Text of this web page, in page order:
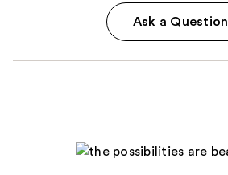
Ask a Question